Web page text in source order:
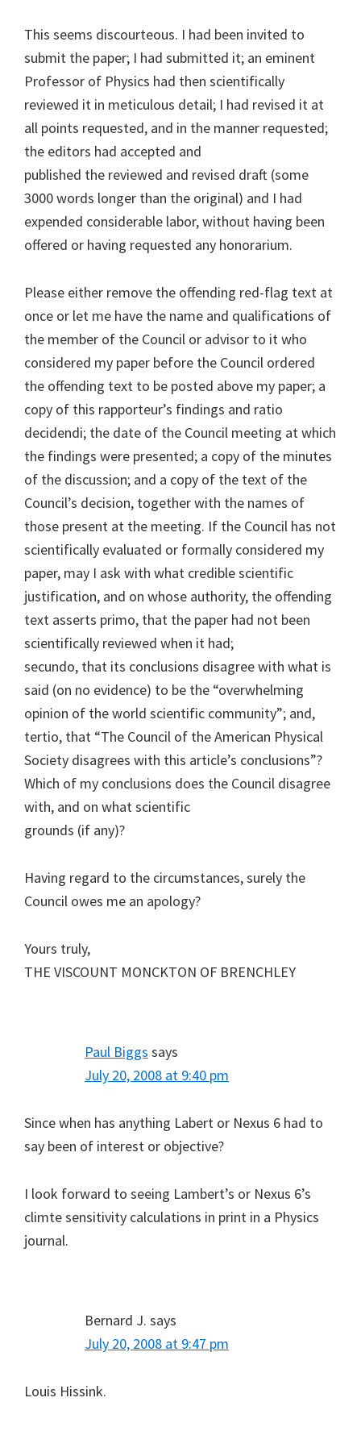
This seems discourteous. I had been invited to
submit the paper; I had submitted it; an eminent
Professor of Physics had then scientifically
reviewed it in meticulous detail; I had revised it at
all points requested, and in the manner requested;
the editors had accepted and
published the reviewed and revised draft (some
3000 words longer than the original) and I had
expended considerable labor, without having been
offered or having requested any honorarium.
Please either remove the offending red-flag text at
once or let me have the name and qualifications of
the member of the Council or advisor to it who
considered my paper before the Council ordered
the offending text to be posted above my paper; a
copy of this rapporteur’s findings and ratio
decidendi; the date of the Council meeting at which
the findings were presented; a copy of the minutes
of the discussion; and a copy of the text of the
Council’s decision, together with the names of
those present at the meeting. If the Council has not
scientifically evaluated or formally considered my
paper, may I ask with what credible scientific
justification, and on whose authority, the offending
text asserts primo, that the paper had not been
scientifically reviewed when it had;
secundo, that its conclusions disagree with what is
said (on no evidence) to be the “overwhelming
opinion of the world scientific community”; and,
tertio, that “The Council of the American Physical
Society disagrees with this article’s conclusions”?
Which of my conclusions does the Council disagree
with, and on what scientific
grounds (if any)?
Having regard to the circumstances, surely the
Council owes me an apology?
Yours truly,
THE VISCOUNT MONCKTON OF BRENCHLEY
Paul Biggs says
July 20, 2008 at 9:40 pm
Since when has anything Labert or Nexus 6 had to
say been of interest or objective?
I look forward to seeing Lambert’s or Nexus 6’s
climte sensitivity calculations in print in a Physics
journal.
Bernard J. says
July 20, 2008 at 9:47 pm
Louis Hissink.